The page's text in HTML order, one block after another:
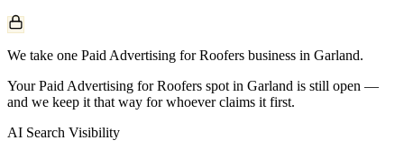
We take one Paid Advertising for Roofers business in Garland.
Your Paid Advertising for Roofers spot in Garland is still open —
and we keep it that way for whoever claims it first.
AI Search Visibility